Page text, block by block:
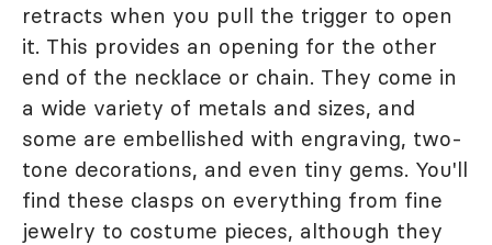
retracts when you pull the trigger to open
it. This provides an opening for the other
end of the necklace or chain. They come in
a wide variety of metals and sizes, and
some are embellished with engraving, two-
tone decorations, and even tiny gems. You'll
find these clasps on everything from fine
jewelry to costume pieces, although they